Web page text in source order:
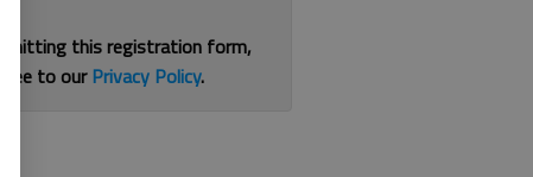
this registration form,
to ourPrivacy Policy.